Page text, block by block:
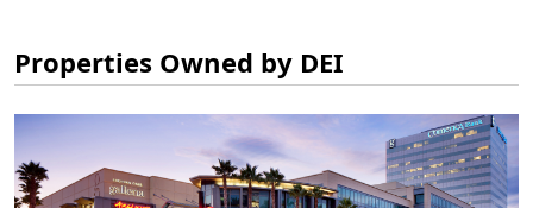
Properties Owned by DEI